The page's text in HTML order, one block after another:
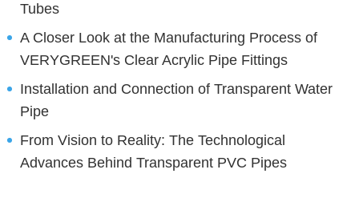
Tubes
A Closer Look at the Manufacturing Process of
VERYGREEN's Clear Acrylic Pipe Fittings
Installation and Connection of Transparent Water
Pipe
From Vision to Reality: The Technological
Advances Behind Transparent PVC Pipes